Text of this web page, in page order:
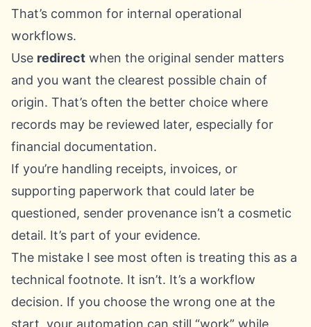
That’s common for internal operational
workflows.
Use redirect when the original sender matters
and you want the clearest possible chain of
origin. That’s often the better choice where
records may be reviewed later, especially for
financial documentation.
If you’re handling receipts, invoices, or
supporting paperwork that could later be
questioned, sender provenance isn’t a cosmetic
detail. It’s part of your evidence.
The mistake I see most often is treating this as a
technical footnote. It isn’t. It’s a workflow
decision. If you choose the wrong one at the
start, your automation can still “work” while